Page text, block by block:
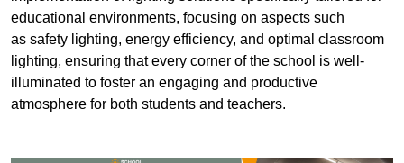
educational environments, focusing on aspects such
as safety lighting, energy efficiency, and optimal classroom
lighting, ensuring that every corner of the school is well-
illuminated to foster an engaging and productive
atmosphere for both students and teachers.